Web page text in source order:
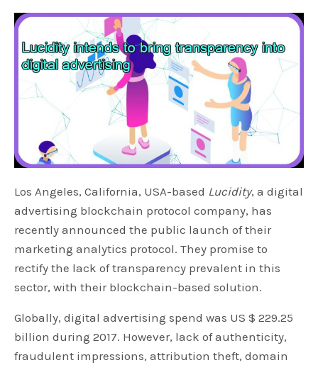
Los Angeles, California, USA-based Lucidity, a digital
advertising blockchain protocol company, has
recently announced the public launch of their
marketing analytics protocol. They promise to
rectify the lack of transparency prevalent in this
sector, with their blockchain-based solution.
Globally, digital advertising spend was US $ 229.25
billion during 2017. However, lack of authenticity,
fraudulent impressions, attribution theft, domain